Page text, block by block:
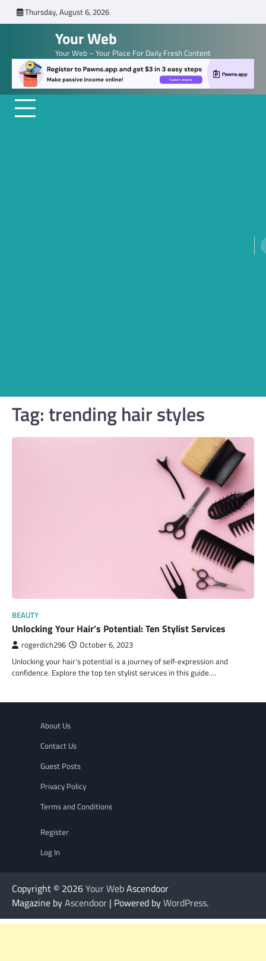
to
Thursday, August 6, 2026
Your Web
Your Web – Your Place For Daily Fresh Content
Tag:trending hair styles
BEAUTY
Unlocking Your Hair’s Potential: Ten Stylist Services
rogerdich296 October 6, 2023
Unlocking your hair’s potential is a journey of self-expression and
confidence. Explore the top ten stylist services in this guide.…
About Us
Contact Us
Guest Posts
Privacy Policy
Terms and Conditions
Register
Log In
Copyright © 2026Your WebAscendoor
Magazine byAscendoor | Powered byWordPress.